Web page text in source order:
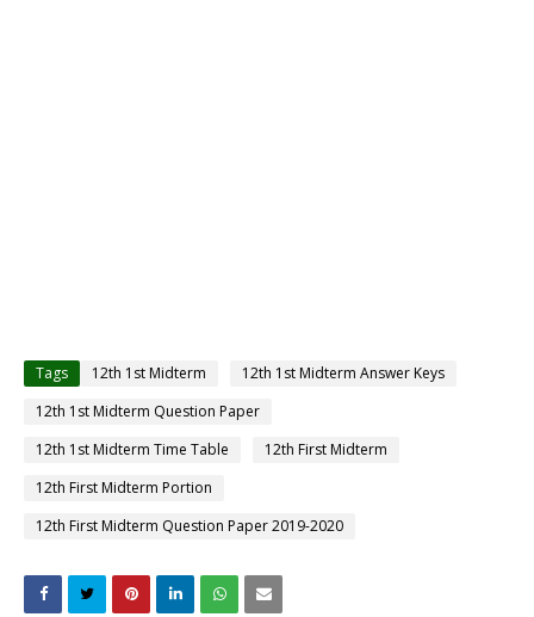
Tags 12th 1st Midterm
12th 1st Midterm Answer Keys
12th 1st Midterm Question Paper
12th 1st Midterm Time Table
12th First Midterm
12th First Midterm Portion
12th First Midterm Question Paper 2019-2020